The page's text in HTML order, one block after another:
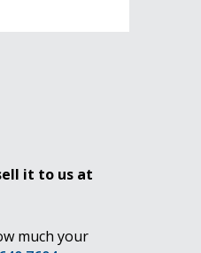
it to us at
much your